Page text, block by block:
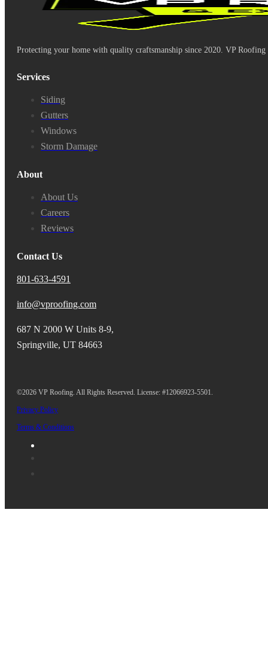
Protecting your home with quality craftsmanship since 2020. VP
Services
Siding
Gutters
Windows
Storm Damage
About
About Us
Careers
Reviews
Contact Us
801-633-4591
info@vproofing.com
687 N 2000 W Units 8-9,
Springville, UT 84663
©2026 VP Roofing. All Rights Reserved. License: #12066923-5501.
Privacy Policy
Terms & Conditions